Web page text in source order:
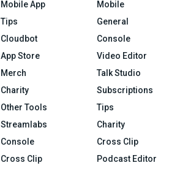
Mobile App
Tips
Cloudbot
App Store
Merch
Charity
Other Tools
Streamlabs
Console
Cross Clip
Mobile
General
Console
Video Editor
Talk Studio
Subscriptions
Tips
Charity
Cross Clip
Podcast Editor